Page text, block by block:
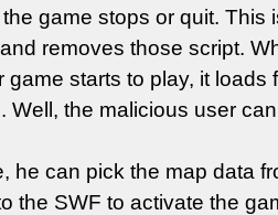
game stops or quit.
removes those script.
game starts to play, it
Well, the malicious user
he can pick the map data
the SWF to activate the